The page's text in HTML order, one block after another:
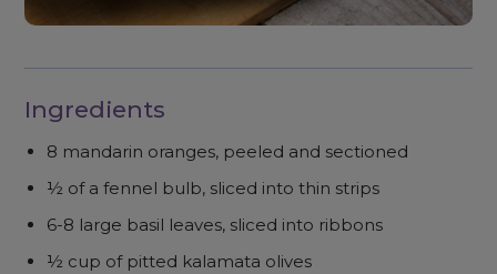
Ingredients
8 mandarin oranges, peeled and sectioned
½ of a fennel bulb, sliced into thin strips
6-8 large basil leaves, sliced into ribbons
½ cup of pitted kalamata olives